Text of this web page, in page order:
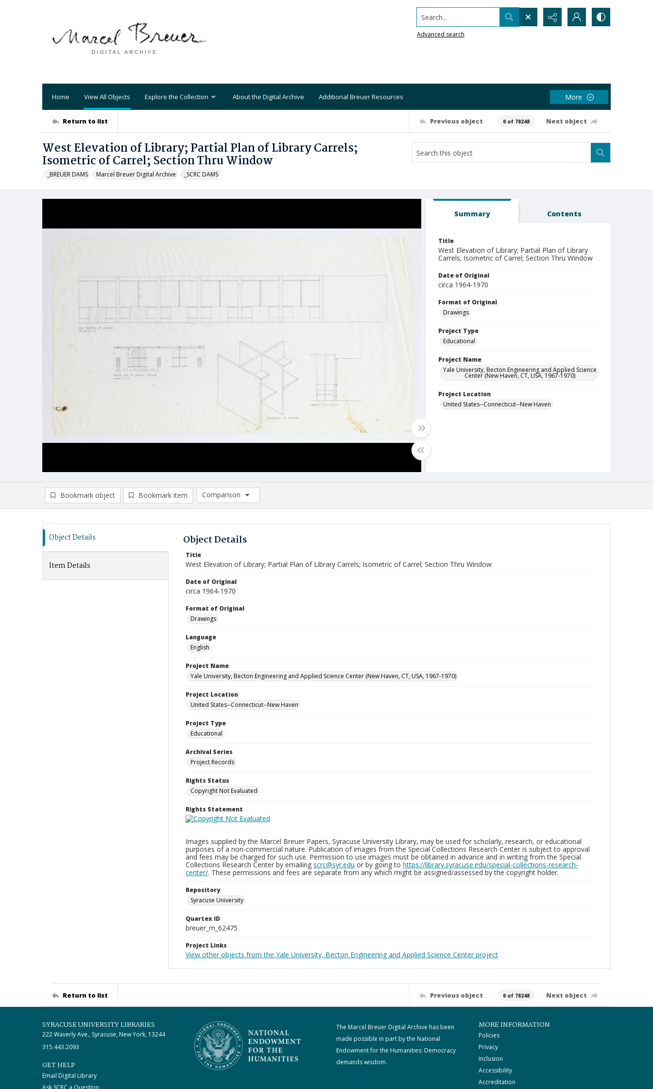
Search...
Advanced search
Home View All Objects Explore the Collection About the Digital Archive Additional Breuer Resources More
Return to list Previous object 0 of 78248 Next object
West Elevation of Library; Partial Plan of Library Carrels;
Isometric of Carrel; Section Thru Window
_BREUER DAMS Marcel Breuer Digital Archive _SCRC DAMS
Summary Contents
Title
West Elevation of Library; Partial Plan of Library
Carrels; Isometric of Carrel; Section Thru Window
Date of Original
circa 1964-1970
Format of Original
Drawings
Project Type
Educational
Project Name
Yale University, Becton Engineering and Applied Science
Center (New Haven, CT, USA, 1967-1970)
Project Location
United States--Connecticut--New Haven
Bookmark object Bookmark item
Comparison
Comparison List: (0/2)
Object Details
Item Details
Object Details
Title
West Elevation of Library; Partial Plan of Library Carrels; Isometric of Carrel; Section Thru Window
Date of Original
circa 1964-1970
Format of Original
Drawings
Language
English
Project Name
Yale University, Becton Engineering and Applied Science Center (New Haven, CT, USA, 1967-1970)
Project Location
United States--Connecticut--New Haven
Project Type
Educational
Archival Series
Project Records
Rights Status
Copyright Not Evaluated
Rights Statement
Images supplied by the Marcel Breuer Papers, Syracuse University Library, may be used for scholarly, research, or educational
purposes of a non-commercial nature. Publication of images from the Special Collections Research Center is subject to approval
and fees may be charged for such use. Permission to use images must be obtained in advance and in writing from the Special
Collections Research Center by emailing scrc@syr.edu or by going to https://library.syracuse.edu/special-collections-research-
center/. These permissions and fees are separate from any which might be assigned/assessed by the copyright holder.
Repository
Syracuse University
Quartex ID
breuer_m_62475
Project Links
View other objects from the Yale University, Becton Engineering and Applied Science Center project
Return to list Previous object 0 of 78248 Next object
SYRACUSE UNIVERSITY LIBRARIES
222 Waverly Ave., Syracuse, New York, 13244
315.443.2093
GET HELP
Email Digital Library
Ask SCRC a Question
The Marcel Breuer Digital Archive has been
made possible in part by the National
Endowment for the Humanities: Democracy
demands wisdom.
MORE INFORMATION
Policies
Privacy
Inclusion
Accessibility
Accreditation